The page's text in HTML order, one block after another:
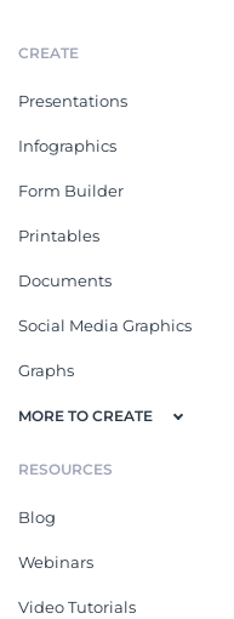
CREATE
Presentations
Infographics
Form Builder
Printables
Documents
Social Media Graphics
Graphs
MORE TO CREATE
RESOURCES
Blog
Webinars
Video Tutorials